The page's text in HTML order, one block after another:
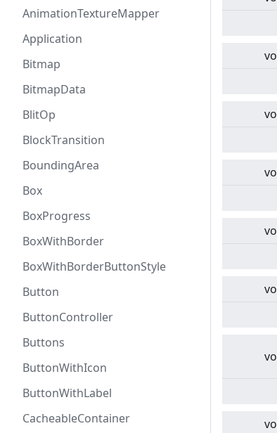
AnimationTextureMapper
Application
Bitmap
BitmapData
BlitOp
BlockTransition
BoundingArea
Box
BoxProgress
BoxWithBorder
BoxWithBorderButtonStyle
Button
ButtonController
Buttons
ButtonWithIcon
ButtonWithLabel
CacheableContainer